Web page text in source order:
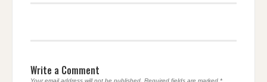
Write a Comment
Your email address will not be published. Required fields are marked *